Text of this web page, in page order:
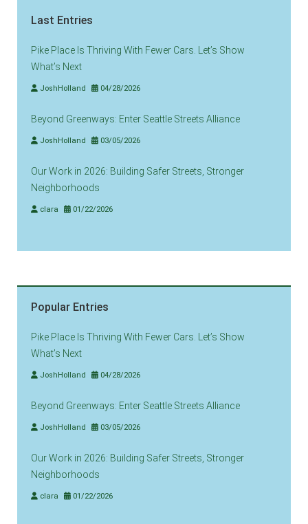
Last Entries
Pike Place Is Thriving With Fewer Cars. Let’s Show
What’s Next
JoshHolland 04/28/2026
Beyond Greenways: Enter Seattle Streets Alliance
JoshHolland 03/05/2026
Our Work in 2026: Building Safer Streets, Stronger
Neighborhoods
clara 01/22/2026
Popular Entries
Pike Place Is Thriving With Fewer Cars. Let’s Show
What’s Next
JoshHolland 04/28/2026
Beyond Greenways: Enter Seattle Streets Alliance
JoshHolland 03/05/2026
Our Work in 2026: Building Safer Streets, Stronger
Neighborhoods
clara 01/22/2026